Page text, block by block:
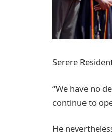
Serere
“We have no
continue to
He